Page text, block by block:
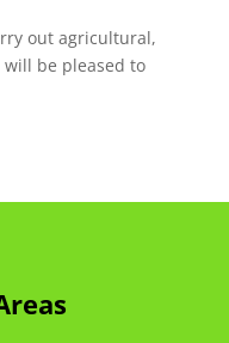
out agricultural,
be pleased to